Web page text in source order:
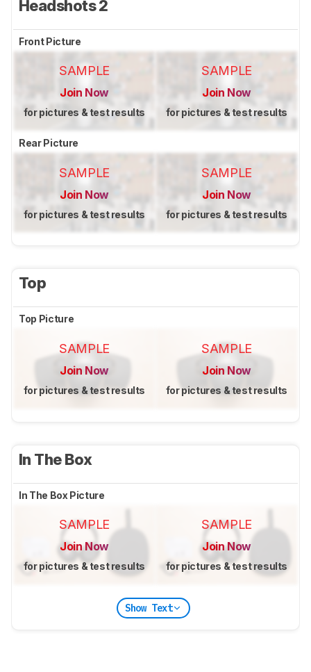
Headshots 2
Front Picture
SAMPLE
Join Now
for pictures & test results
SAMPLE
Join Now
for pictures & test results
Rear Picture
SAMPLE
Join Now
for pictures & test results
SAMPLE
Join Now
for pictures & test results
Top
Top Picture
SAMPLE
Join Now
for pictures & test results
SAMPLE
Join Now
for pictures & test results
In The Box
In The Box Picture
SAMPLE
Join Now
for pictures & test results
SAMPLE
Join Now
for pictures & test results
Show Text